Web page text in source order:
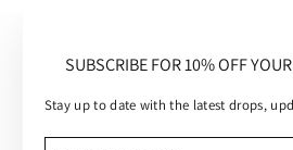
SUBSCRIBE FOR 10% OFF
Stay up to date with the latest drops,
SUBSCRIBE